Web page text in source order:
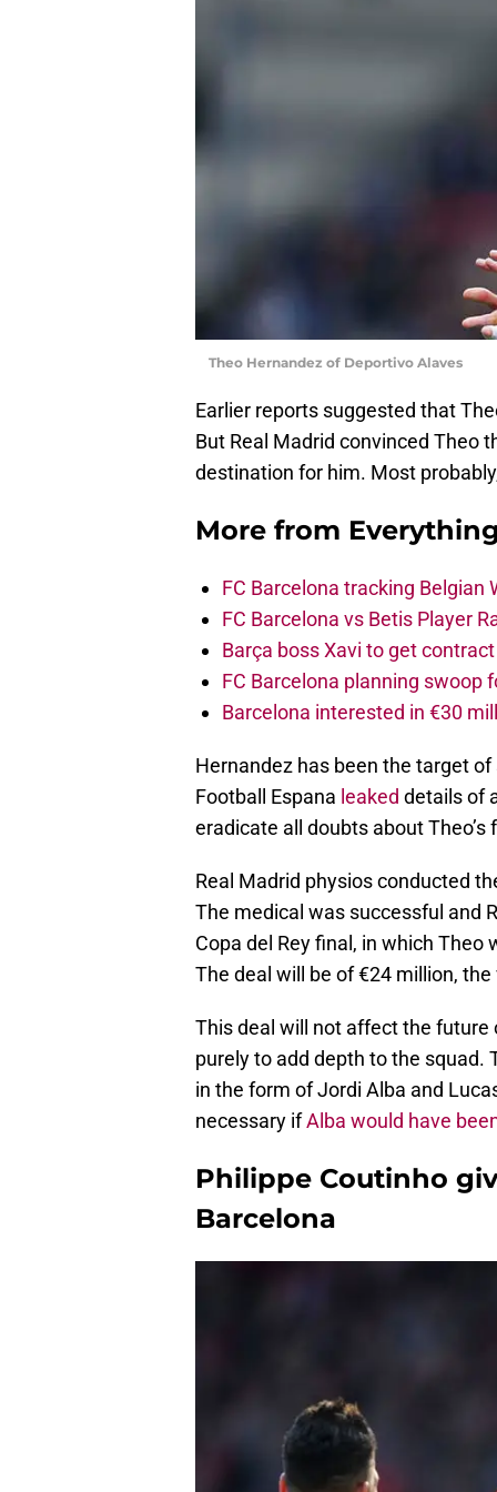
Theo Hernandez of Deportivo Alaves
Earlier reports suggested that
But Real Madrid convinced Theo
destination for him. Most
More from
FC Barcelona tracking Belgian
FC Barcelona vs Betis Player
Barça boss Xavi to get
FC Barcelona planning swoop
Barcelona interested in €30
Hernandez has been the target
Football Espana leaked details of
eradicate all doubts about Theo’s
Real Madrid physios conducted
The medical was successful and
Copa del Rey final, in which
The deal will be of €24 million,
This deal will not affect the future
purely to add depth to the squad.
in the form of Jordi Alba and
necessary ifAlba would have
Philippe Coutinho
Barcelona